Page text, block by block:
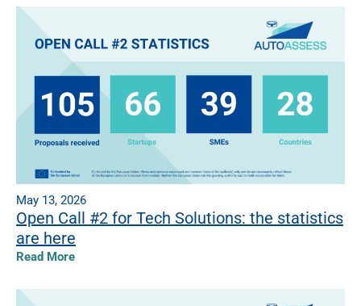
May 13, 2026
Open Call #2 for Tech Solutions: the statistics
are here
Read More